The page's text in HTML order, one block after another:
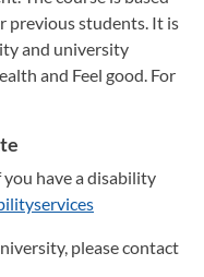
previous students. It is
and university
and Feel good. For
have a disability
please contact